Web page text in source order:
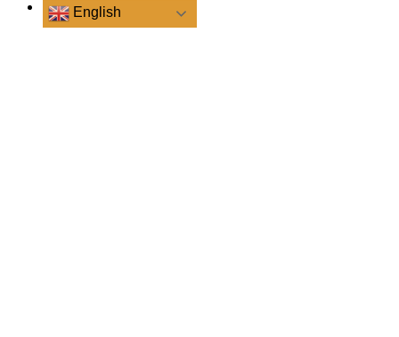
English